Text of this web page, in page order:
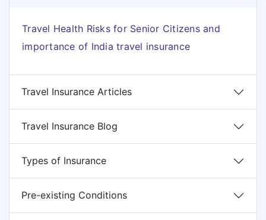
Travel Health Risks for Senior Citizens and
importance of India travel insurance
Travel Insurance Articles
Travel Insurance Blog
Types of Insurance
Pre-existing Conditions